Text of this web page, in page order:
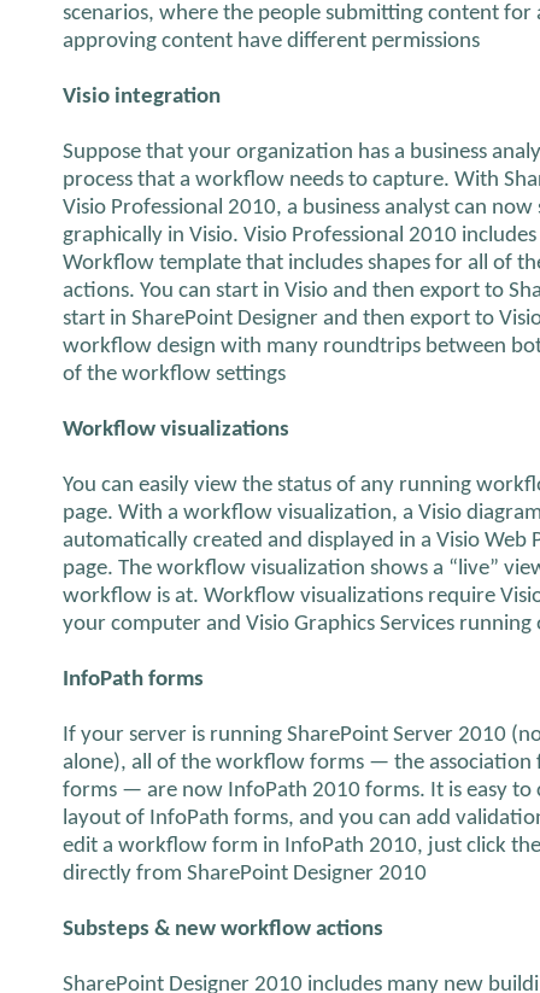
scenarios, where the people submitting content for
approving content have different permissions
Visio integration
Suppose that your organization has a business
process that a workflow needs to capture. With
Visio Professional 2010, a business analyst can
graphically in Visio. Visio Professional 2010
Workflow template that includes shapes for all of
actions. You can start in Visio and then export to
start in SharePoint Designer and then export to
workflow design with many roundtrips between
of the workflow settings
Workflow visualizations
You can easily view the status of any running
page. With a workflow visualization, a Visio
automatically created and displayed in a Visio Web
page. The workflow visualization shows a “live”
workflow is at. Workflow visualizations require
your computer and Visio Graphics Services running
InfoPath forms
If your server is running SharePoint Server 2010
alone), all of the workflow forms — the
forms — are now InfoPath 2010 forms. It is easy to
layout of InfoPath forms, and you can add
edit a workflow form in InfoPath 2010, just click
directly from SharePoint Designer 2010
Substeps & new workflow actions
SharePoint Designer 2010 includes many new